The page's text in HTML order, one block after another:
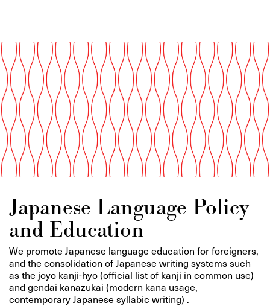
Japanese Language Policy
and Education
We promote Japanese language education for foreigners,
and the consolidation of Japanese writing systems such
as the joyo kanji-hyo (official list of kanji in common use)
and gendai kanazukai (modern kana usage,
contemporary Japanese syllabic writing) .